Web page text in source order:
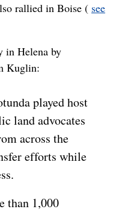
rallied in Boise ( see
in Helena by
Kuglin:
played host
land advocates
across the
efforts while
than 1,000